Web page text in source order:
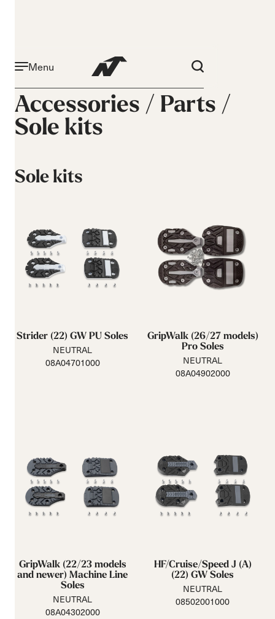
Menu
Accessories / Parts /
Sole kits
Sole kits
Strider (22) GW PU Soles
NEUTRAL
08A04701000
GripWalk (26/27 models)
Pro Soles
NEUTRAL
08A04902000
GripWalk (22/23 models
and newer) Machine Line
Soles
NEUTRAL
08A04302000
HF/Cruise/Speed J (A)
(22) GW Soles
NEUTRAL
08502001000